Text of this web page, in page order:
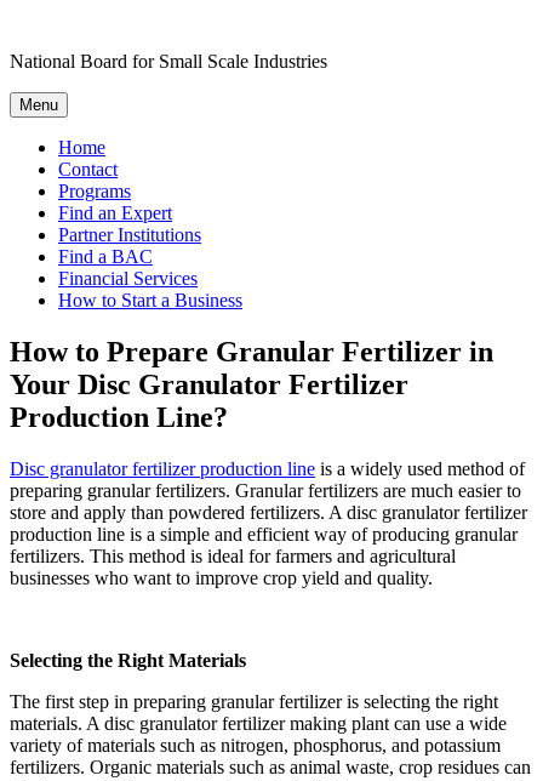
content
National Board for Small Scale Industries
Menu
Home
Contact
Programs
Find an Expert
Partner Institutions
Find a BAC
Financial Services
How to Start a Business
How to Prepare Granular Fertilizer in
Your Disc Granulator Fertilizer
Production Line?
Disc granulator fertilizer production line is a widely used method of
preparing granular fertilizers. Granular fertilizers are much easier to
store and apply than powdered fertilizers. A disc granulator fertilizer
production line is a simple and efficient way of producing granular
fertilizers. This method is ideal for farmers and agricultural
businesses who want to improve crop yield and quality.
Selecting the Right Materials
The first step in preparing granular fertilizer is selecting the right
materials. A disc granulator fertilizer making plant can use a wide
variety of materials such as nitrogen, phosphorus, and potassium
fertilizers. Organic materials such as animal waste, crop residues can